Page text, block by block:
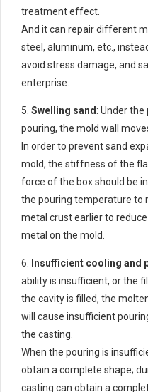
treatment effect.
And it can repair different
steel, aluminum, etc.,
avoid stress damage, and
enterprise.
5. Swelling sand : Under
pouring, the mold wall
In order to prevent sand
mold, the stiffness of the
force of the box should be
the pouring temperature to
metal crust earlier to
metal on the mold.
6. Insufficient cooling and
ability is insufficient, or the
the cavity is filled, the
will cause insufficient
the casting.
When the pouring is
obtain a complete shape;
casting can obtain a